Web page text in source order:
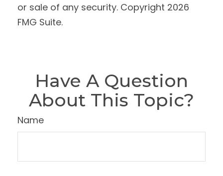
or sale of any security. Copyright 2026
FMG Suite.
Have A Question
About This Topic?
Name